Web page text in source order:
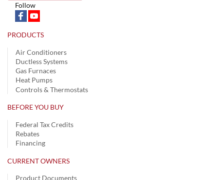
Follow
PRODUCTS
Air Conditioners
Ductless Systems
Gas Furnaces
Heat Pumps
Controls & Thermostats
BEFORE YOU BUY
Federal Tax Credits
Rebates
Financing
CURRENT OWNERS
Product Documents